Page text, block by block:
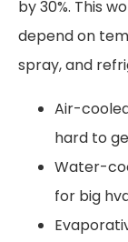
by 30%. This
depend on
spray, and
Air-
hard to
Water-
for big